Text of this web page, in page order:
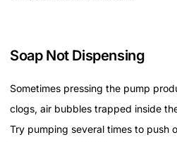
Soap Not Dispensing
Sometimes pressing the pump
clogs, air bubbles trapped inside
Try pumping several times to push